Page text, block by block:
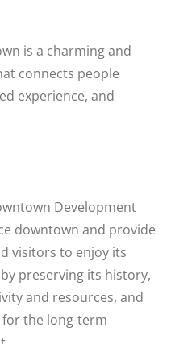
is a charming and
connects people
experience, and
Development
downtown and provide
visitors to enjoy its
preserving its history,
and resources, and
the long-term